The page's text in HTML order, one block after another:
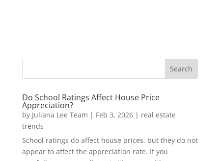
Do School Ratings Affect House Price
Appreciation?
by Juliana Lee Team | Feb 3, 2026| real estate
trends
School ratings do affect house prices, but they do not
appear to affect the appreciation rate. If you